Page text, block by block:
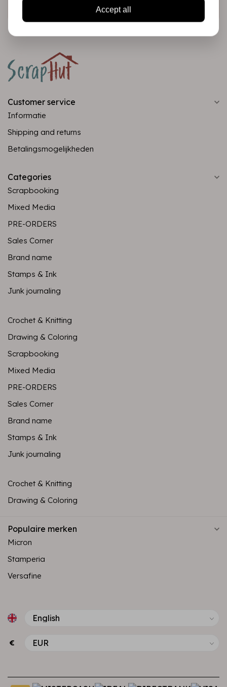
Customer service
Informatie
Shipping and returns
Betalingsmogelijkheden
Categories
Scrapbooking
Mixed Media
PRE-ORDERS
Sales Corner
Brand name
Stamps & Ink
Junk journaling
Crochet & Knitting
Drawing & Coloring
Scrapbooking
Mixed Media
PRE-ORDERS
Sales Corner
Brand name
Stamps & Ink
Junk journaling
Crochet & Knitting
Drawing & Coloring
Populaire merken
Micron
Stamperia
Versafine
€
Accept all